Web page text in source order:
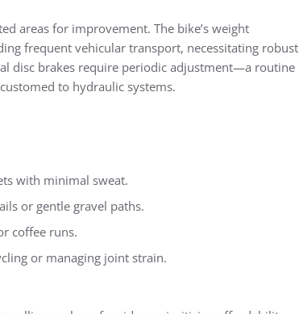
areas for improvement. The bike’s weight
frequent vehicular transport, necessitating robust
disc brakes require periodic adjustment—a routine
to hydraulic systems.
with minimal sweat.
or gentle gravel paths.
coffee runs.
or managing joint strain.